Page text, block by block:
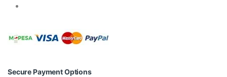
Secure Payment Options